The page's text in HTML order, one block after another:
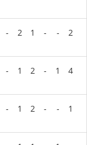
- 2 1 - - 2
- 1 2 - 1 4
- 1 2 - - 1